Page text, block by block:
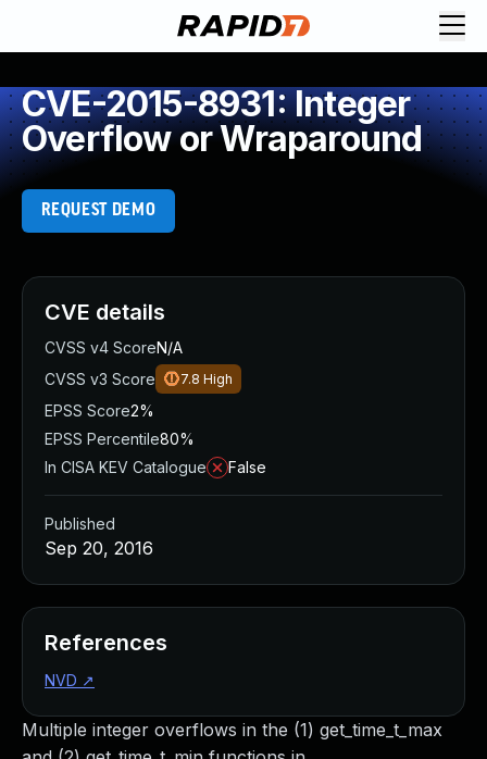
CVE-2015-8931: Integer
Overflow or Wraparound
REQUEST DEMO
Multiple integer overflows in the (1) get_time_t_max
CVE details
CVSS v4 ScoreN/A
CVSS v3 Score
7.8 High
EPSS Score2%
EPSS Percentile80%
In CISA KEV Catalogue
False
Published
Sep 20, 2016
References
NVD ↗